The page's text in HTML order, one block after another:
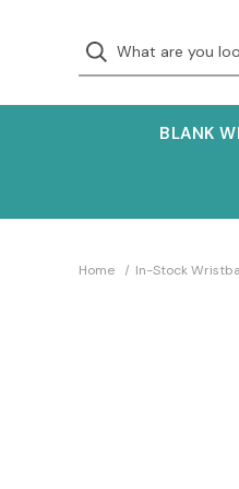
BLANK
Home In-Stock